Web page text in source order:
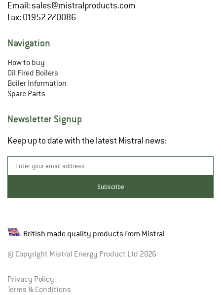
Email: sales@mistralproducts.com
Fax: 01952 270086
Navigation
How to buy
Oil Fired Boilers
Boiler Information
Spare Parts
Newsletter Signup
Keep up to date with the latest Mistral news:
British made quality products from Mistral
© Copyright Mistral Energy Product Ltd 2026
Privacy Policy
Terms & Conditions